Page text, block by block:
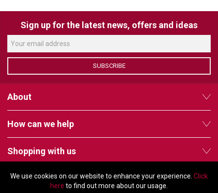
We use cookies on our website to enhance your experience. Click
here to find out more about our usage.
Sign up for the latest news, offers and ideas
SUBSCRIBE
About
How can we help
Shopping with us
Follow us